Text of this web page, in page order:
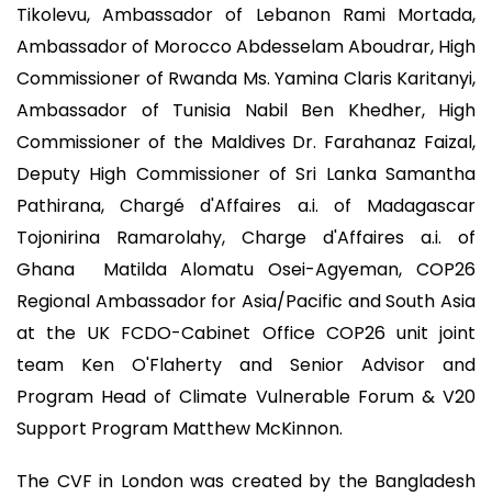
Tikolevu, Ambassador of Lebanon Rami Mortada,
Ambassador of Morocco Abdesselam Aboudrar, High
Commissioner of Rwanda Ms. Yamina Claris Karitanyi,
Ambassador of Tunisia Nabil Ben Khedher, High
Commissioner of the Maldives Dr. Farahanaz Faizal,
Deputy High Commissioner of Sri Lanka Samantha
Pathirana, Chargé d'Affaires a.i. of Madagascar
Tojonirina Ramarolahy, Charge d'Affaires a.i. of
Ghana Matilda Alomatu Osei-Agyeman, COP26
Regional Ambassador for Asia/Pacific and South Asia
at the UK FCDO-Cabinet Office COP26 unit joint
team Ken O'Flaherty and Senior Advisor and
Program Head of Climate Vulnerable Forum & V20
Support Program Matthew McKinnon.
The CVF in London was created by the Bangladesh